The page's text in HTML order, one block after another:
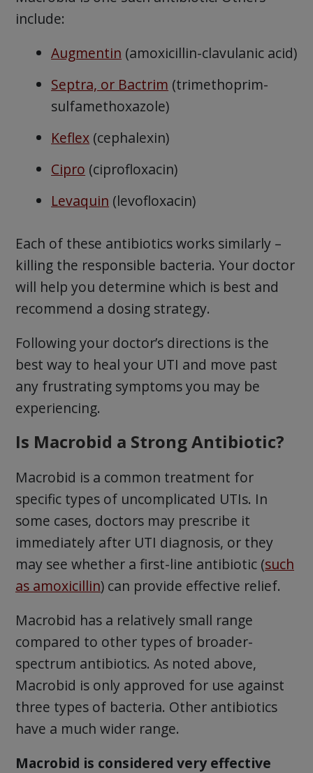
include:
Augmentin (amoxicillin-clavulanic acid)
Septra, or Bactrim (trimethoprim-
sulfamethoxazole)
Keflex (cephalexin)
Cipro (ciprofloxacin)
Levaquin (levofloxacin)
Each of these antibiotics works similarly –
killing the responsible bacteria. Your doctor
will help you determine which is best and
recommend a dosing strategy.
Following your doctor’s directions is the
best way to heal your UTI and move past
any frustrating symptoms you may be
experiencing.
Is Macrobid a Strong Antibiotic?
Macrobid is a common treatment for
specific types of uncomplicated UTIs. In
some cases, doctors may prescribe it
immediately after UTI diagnosis, or they
may see whether a first-line antibiotic (such
as amoxicillin) can provide effective relief.
Macrobid has a relatively small range
compared to other types of broader-
spectrum antibiotics. As noted above,
Macrobid is only approved for use against
three types of bacteria. Other antibiotics
have a much wider range.
Macrobid is considered very effective